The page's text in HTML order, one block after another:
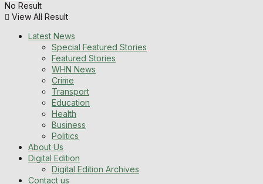
No Result
View All Result
Latest News
Special Featured Stories
Featured Stories
WHN News
Crime
Transport
Education
Health
Business
Politics
About Us
Digital Edition
Digital Edition Archives
Contact us